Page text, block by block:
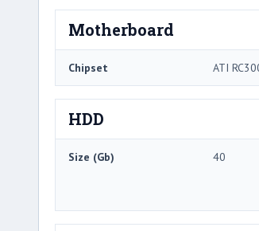
Motherboard
Chipset ATI
HDD
Size (Gb) 40